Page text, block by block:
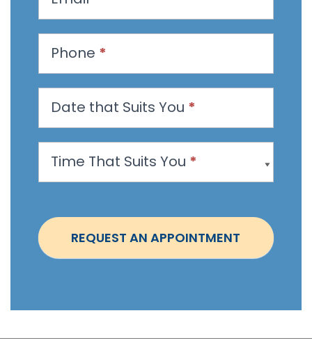
s
a
n
p
p
i
t
m
S
Phone *
Date that Suits You *
Time That Suits You *
REQUEST AN APPOINTMENT